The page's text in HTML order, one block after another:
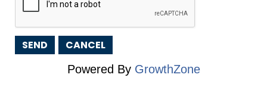
Powered By GrowthZone